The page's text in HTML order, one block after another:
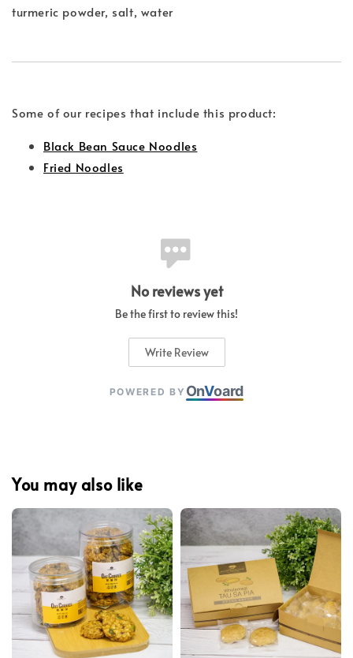
turmeric powder, salt, water
Some of our recipes that include this product:
Black Bean Sauce Noodles
Fried Noodles
No reviews yet
Be the first to review this!
Write Review
POWERED BY OnVoard
You may also like